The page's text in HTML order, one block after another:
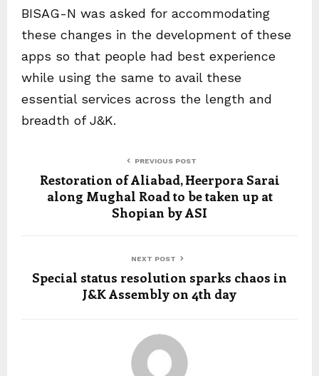
BISAG-N was asked for accommodating
these changes in the development of these
apps so that people had best experience
while using the same to avail these
essential services across the length and
breadth of J&K.
PREVIOUS POST
Restoration of Aliabad, Heerpora Sarai
along Mughal Road to be taken up at
Shopian by ASI
NEXT POST
Special status resolution sparks chaos in
J&K Assembly on 4th day